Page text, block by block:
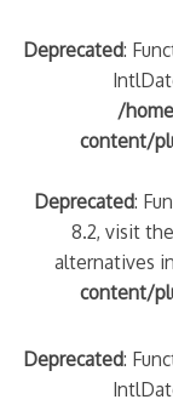
Deprecated:
/
content/
Deprecated:
8.2, visit
alternatives in
content/
Deprecated:
IT